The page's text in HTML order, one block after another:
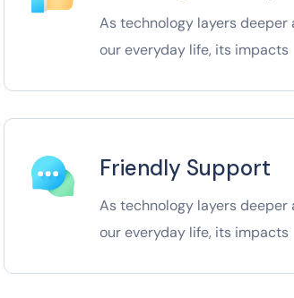
As technology layers
our everyday life, its impacts
Friendly Support
As technology layers
our everyday life, its impacts